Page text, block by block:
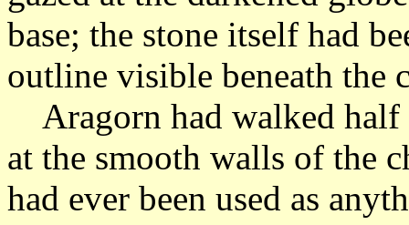
base; the stone itself had
outline visible beneath the
Aragorn had walked half
at the smooth walls of the
had ever been used as